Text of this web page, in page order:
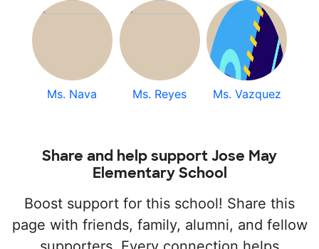
Ms. Nava Ms. Reyes Ms. Vazquez
Share and help support Jose May
Elementary School
Boost support for this school! Share this
page with friends, family, alumni, and fellow